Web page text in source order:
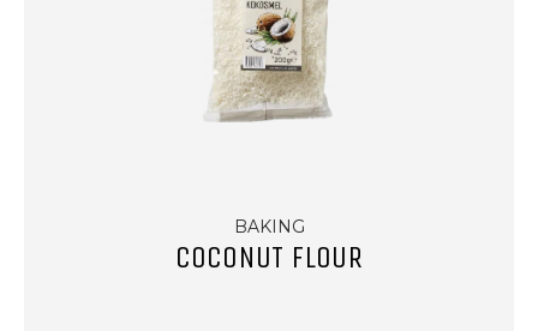
BAKING
COCONUT FLOUR